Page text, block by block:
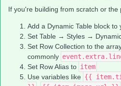
If you're building from scratch or the
Add a Dynamic Table block to
Set Table → Styles →
Set Row Collection to the
commonly
Set Row Alias to item
Use variables like {{